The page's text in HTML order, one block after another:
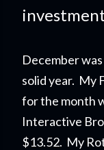
December
solid year. My
for the month
Interactive
$13.52. My